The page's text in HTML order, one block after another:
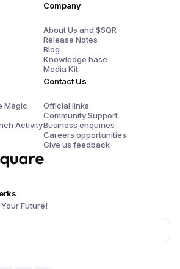
Future!
Magic
Activity
Company
About Us and $SQR
Release Notes
Blog
Knowledge base
Media Kit
Contact Us
Official links
Community Support
Business enquiries
Careers opportunities
Give us feedback